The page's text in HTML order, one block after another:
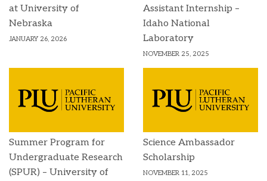
at University of
Nebraska
JANUARY 26, 2026
Assistant Internship –
Idaho National
Laboratory
NOVEMBER 25, 2025
Summer Program for
Undergraduate Research
(SPUR) – University of
Science Ambassador
Scholarship
NOVEMBER 11, 2025